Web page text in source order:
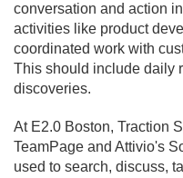
conversation and action
activities like product
coordinated work with
This should include daily
discoveries.
At E2.0 Boston, Traction
TeamPage and Attivio's
used to search, discuss,